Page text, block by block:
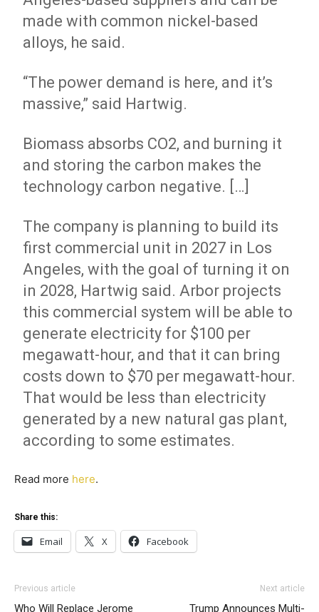
made with common nickel-based
alloys, he said.
“The power demand is here, and it’s
massive,” said Hartwig.
Biomass absorbs CO2, and burning it
and storing the carbon makes the
technology carbon negative. […]
The company is planning to build its
first commercial unit in 2027 in Los
Angeles, with the goal of turning it on
in 2028, Hartwig said. Arbor projects
this commercial system will be able to
generate electricity for $100 per
megawatt-hour, and that it can bring
costs down to $70 per megawatt-hour.
That would be less than electricity
generated by a new natural gas plant,
according to some estimates.
Read more here.
Share this:
Email X Facebook
Previous article
Who Will Replace Jerome
Next article
Trump Announces Multi-